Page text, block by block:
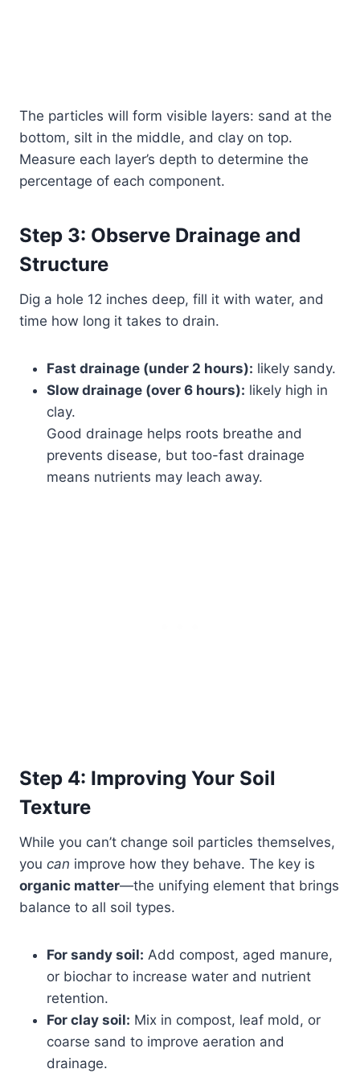
The particles will form visible layers: sand at the
bottom, silt in the middle, and clay on top.
Measure each layer’s depth to determine the
percentage of each component.
Step 3: Observe Drainage and
Structure
Dig a hole 12 inches deep, fill it with water, and
time how long it takes to drain.
Fast drainage (under 2 hours): likely sandy.
Slow drainage (over 6 hours): likely high in
clay.
Good drainage helps roots breathe and
prevents disease, but too-fast drainage
means nutrients may leach away.
Step 4: Improving Your Soil
Texture
While you can’t change soil particles themselves,
you can improve how they behave. The key is
organic matter—the unifying element that brings
balance to all soil types.
For sandy soil: Add compost, aged manure,
or biochar to increase water and nutrient
retention.
For clay soil: Mix in compost, leaf mold, or
coarse sand to improve aeration and
drainage.